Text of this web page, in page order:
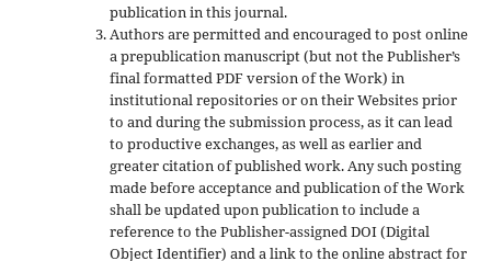
publication in this journal.
Authors are permitted and encouraged to post online
a prepublication manuscript (but not the Publisher’s
final formatted PDF version of the Work) in
institutional repositories or on their Websites prior
to and during the submission process, as it can lead
to productive exchanges, as well as earlier and
greater citation of published work. Any such posting
made before acceptance and publication of the Work
shall be updated upon publication to include a
reference to the Publisher-assigned DOI (Digital
Object Identifier) and a link to the online abstract for